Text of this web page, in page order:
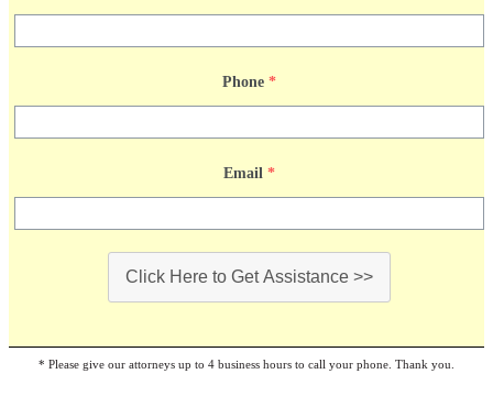
Phone *
Email *
Click Here to Get Assistance >>
* Please give our attorneys up to 4 business hours to call your phone. Thank you.